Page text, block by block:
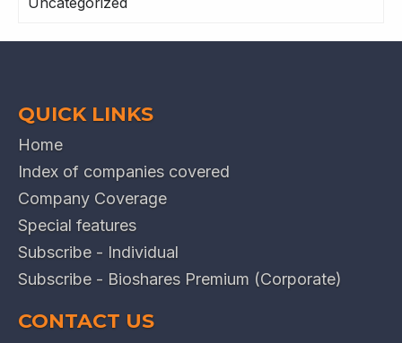
QUICK LINKS
Home
Index of companies covered
Company Coverage
Special features
Subscribe - Individual
Subscribe - Bioshares Premium (Corporate)
CONTACT US